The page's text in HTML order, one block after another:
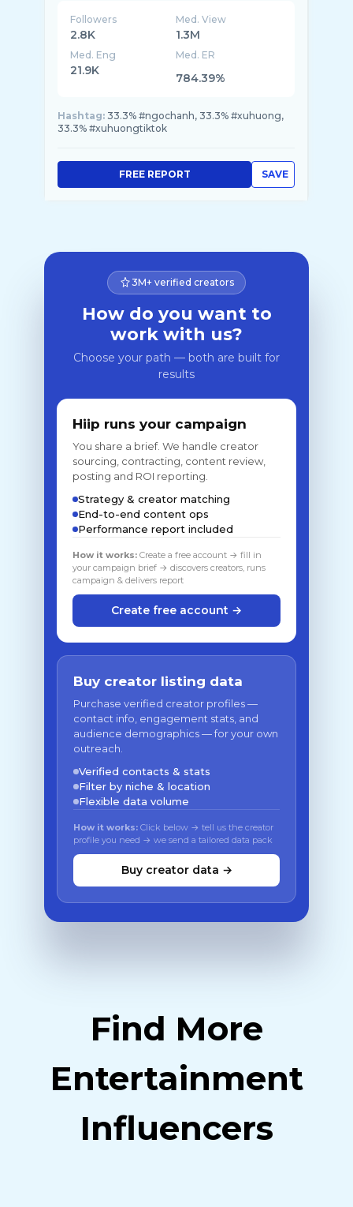
Followers
2.8K
Med. View
1.3M
Med. Eng
21.9K
Med. ER
784.39%
Hashtag: 33.3% #ngochanh, 33.3% #xuhuong,
33.3% #xuhuongtiktok
SAVE
FREE REPORT
3M+ verified creators
How do you want to
work with us?
Choose your path — both are built for
results
Hiip runs your campaign
You share a brief. We handle creator
sourcing, contracting, content review,
posting and ROI reporting.
Strategy & creator matching
End-to-end content ops
Performance report included
How it works: Create a free account → fill in
your campaign brief → discovers creators, runs
campaign & delivers report
Create free account →
Buy creator listing data
Purchase verified creator profiles —
contact info, engagement stats, and
audience demographics — for your own
outreach.
Verified contacts & stats
Filter by niche & location
Flexible data volume
How it works: Click below → tell us the creator
profile you need → we send a tailored data pack
Buy creator data →
Find More
Entertainment
Influencers